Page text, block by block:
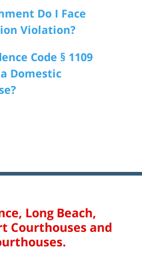
Do I Face
Violation?
Code § 1109
Domestic
Long Beach,
Courthouses and